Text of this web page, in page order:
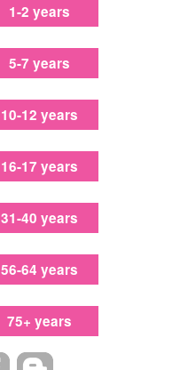
1-2 years
5-7 years
10-12 years
16-17 years
31-40 years
56-64 years
75+ years